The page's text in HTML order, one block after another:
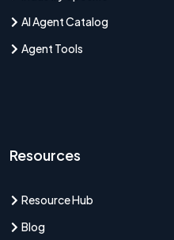
AI Agent Catalog
Agent Tools
Resources
Resource Hub
Blog